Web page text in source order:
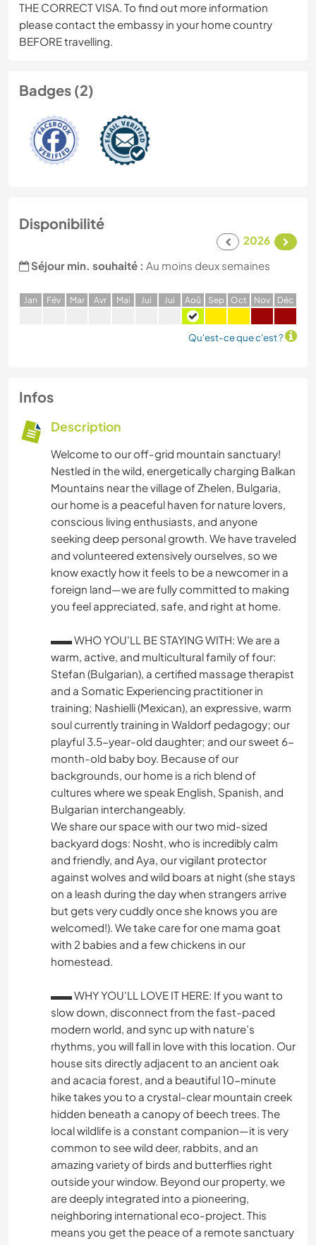
THE CORRECT VISA. To find out more information
please contact the embassy in your home country
BEFORE travelling.
Badges (2)
Disponibilité
2026
Séjour min. souhaité : Au moins deux semaines
Jan Fév Mar Avr Mai Jui Jui Aoû Sep Oct Nov Déc
Qu'est-ce que c'est ?
Infos
Description
Welcome to our off-grid mountain sanctuary!
Nestled in the wild, energetically charging Balkan
Mountains near the village of Zhelen, Bulgaria,
our home is a peaceful haven for nature lovers,
conscious living enthusiasts, and anyone
seeking deep personal growth. We have traveled
and volunteered extensively ourselves, so we
know exactly how it feels to be a newcomer in a
foreign land—we are fully committed to making
you feel appreciated, safe, and right at home.
▬▬ WHO YOU'LL BE STAYING WITH: We are a
warm, active, and multicultural family of four:
Stefan (Bulgarian), a certified massage therapist
and a Somatic Experiencing practitioner in
training; Nashielli (Mexican), an expressive, warm
soul currently training in Waldorf pedagogy; our
playful 3.5-year-old daughter; and our sweet 6-
month-old baby boy. Because of our
backgrounds, our home is a rich blend of
cultures where we speak English, Spanish, and
Bulgarian interchangeably.
We share our space with our two mid-sized
backyard dogs: Nosht, who is incredibly calm
and friendly, and Aya, our vigilant protector
against wolves and wild boars at night (she stays
on a leash during the day when strangers arrive
but gets very cuddly once she knows you are
welcomed!). We take care for one mama goat
with 2 babies and a few chickens in our
homestead.
▬▬ WHY YOU'LL LOVE IT HERE: If you want to
slow down, disconnect from the fast-paced
modern world, and sync up with nature’s
rhythms, you will fall in love with this location. Our
house sits directly adjacent to an ancient oak
and acacia forest, and a beautiful 10-minute
hike takes you to a crystal-clear mountain creek
hidden beneath a canopy of beech trees. The
local wildlife is a constant companion—it is very
common to see wild deer, rabbits, and an
amazing variety of birds and butterflies right
outside your window. Beyond our property, we
are deeply integrated into a pioneering,
neighboring international eco-project. This
means you get the peace of a remote sanctuary